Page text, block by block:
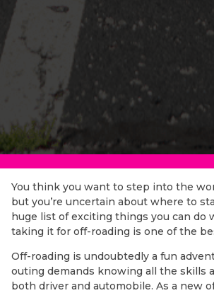
You think you want to step into the
but you’re uncertain about where to
huge list of exciting things you can do
taking it for off-roading is one of the
Off-roading is undoubtedly a fun
outing demands knowing all the skills
both driver and automobile. As a new